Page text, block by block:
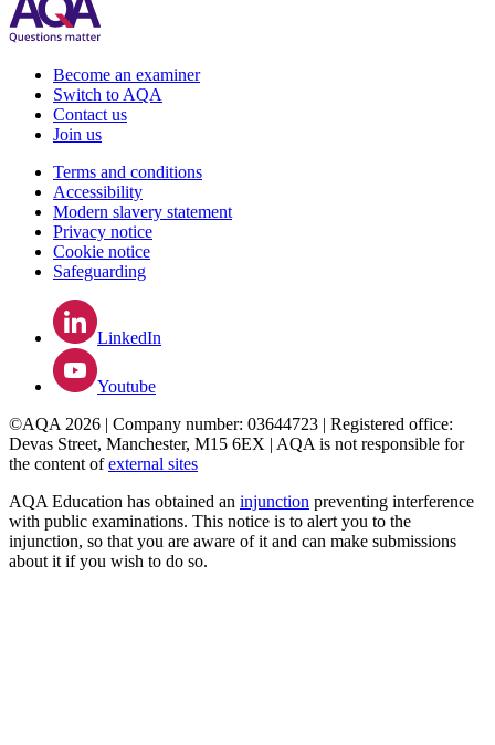
Become an examiner
Switch to AQA
Contact us
Join us
Terms and conditions
Accessibility
Modern slavery statement
Privacy notice
Cookie notice
Safeguarding
LinkedIn
Youtube
©AQA 2026 | Company number: 03644723 | Registered office:
Devas Street, Manchester, M15 6EX | AQA is not responsible for
the content ofexternal sites
AQA Education has obtained an injunction preventing interference
with public examinations. This notice is to alert you to the
injunction, so that you are aware of it and can make submissions
about it if you wish to do so.